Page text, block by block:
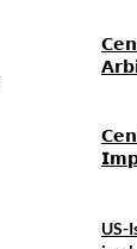
𝗮𝗻𝗱
US-